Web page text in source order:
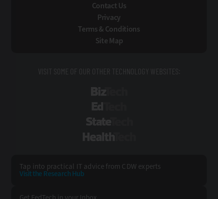
Contact Us
Privacy
Terms & Conditions
Site Map
VISIT SOME OF OUR OTHER TECHNOLOGY WEBSITES:
Tap into practical IT advice from CDW experts
Visit the Research Hub